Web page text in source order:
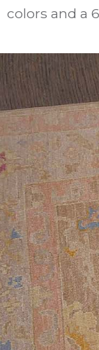
colors and a